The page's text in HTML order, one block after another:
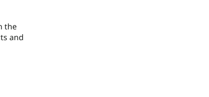
the
and